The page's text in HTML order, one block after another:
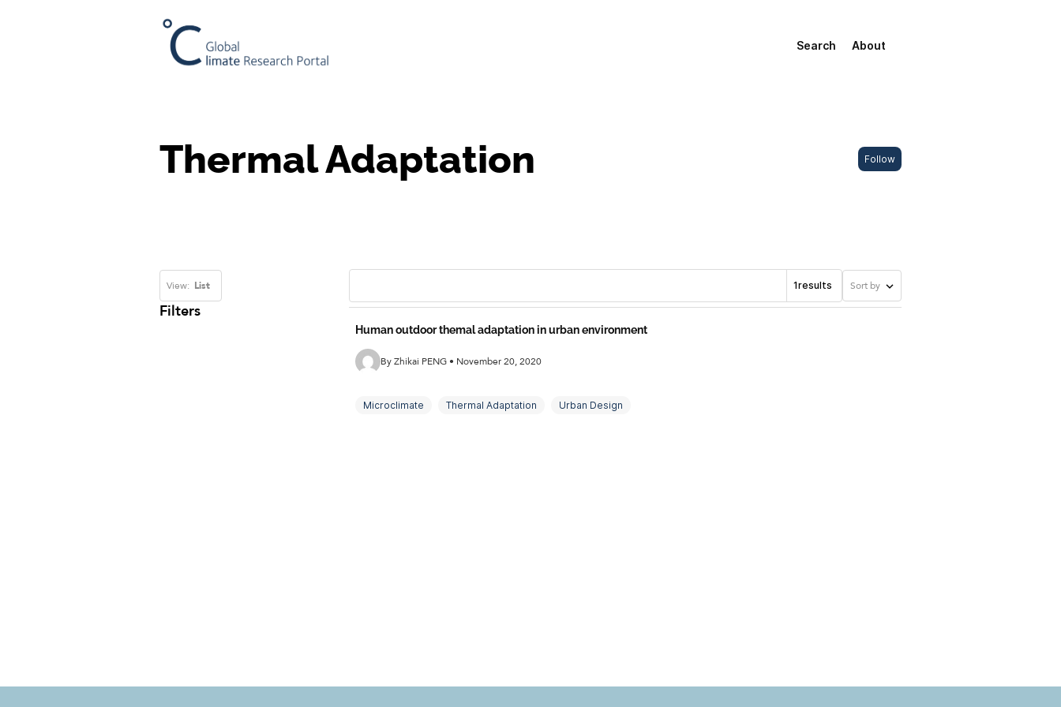
Search About
Follow
Thermal Adaptation
View: List 1results Sort by
Filters
Human outdoor themal adaptation in urban environment
By Zhikai PENG • November 20, 2020
Microclimate Thermal Adaptation Urban Design